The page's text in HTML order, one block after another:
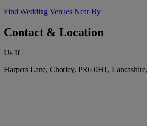
Find Wedding Venues Near By
Contact & Location
Us If
Harpers Lane, Chorley, PR6 0HT,